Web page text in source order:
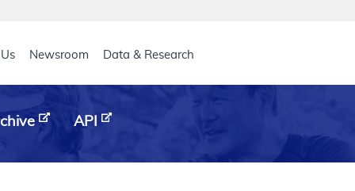
Newsroom Data & Research
API